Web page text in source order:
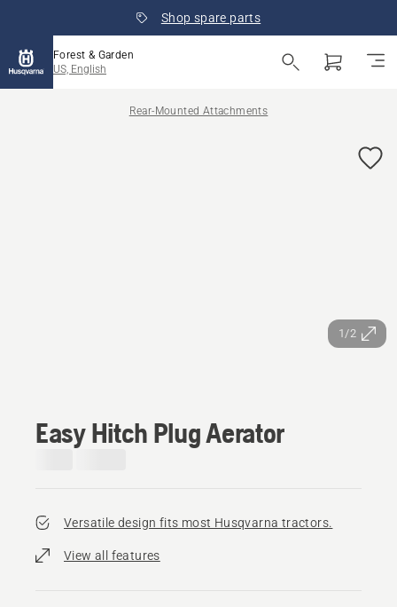
Shop spare parts
Forest & Garden
US, English
Rear-Mounted Attachments
1/2
Easy Hitch Plug Aerator
Versatile design fits most Husqvarna tractors.
View all features